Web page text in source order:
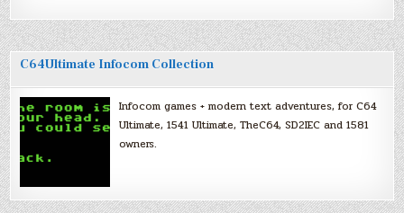
C64Ultimate Infocom Collection
Infocom games + modern text adventures, for C64
Ultimate, 1541 Ultimate, TheC64, SD2IEC and 1581
owners.